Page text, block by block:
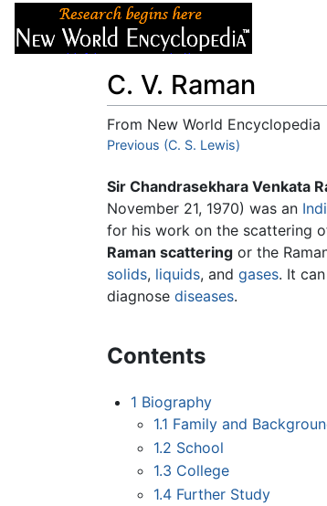
C. V. Raman
From New World Encyclopedia
Jump to:navigation
Previous (C. S. Lewis)
Sir Chandrasekhara Venkata
November 21, 1970) was an
for his work on the scattering
Raman scattering or the
solids, liquids, and gases. It
diagnose diseases.
Contents
1 Biography
1.1 Family and
1.2 School
1.3 College
1.4 Further Study